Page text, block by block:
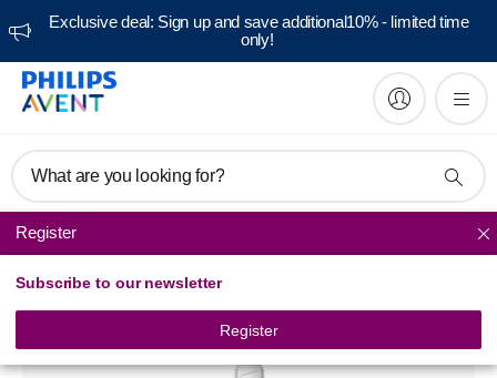
Exclusive deal: Sign up and save additional10% - limited time
only!
What are you looking for?
Register
Subscribe to our newsletter
Register
Natural baby bottles